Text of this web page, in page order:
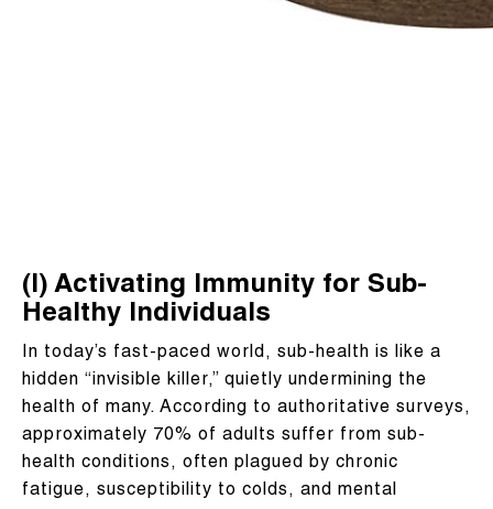
(I) Activating Immunity for Sub-
Healthy Individuals
In today’s fast-paced world, sub-health is like a
hidden “invisible killer,” quietly undermining the
health of many. According to authoritative surveys,
approximately 70% of adults suffer from sub-
health conditions, often plagued by chronic
fatigue, susceptibility to colds, and mental